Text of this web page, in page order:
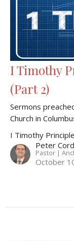
I Timothy
(Part 2)
Sermons
Church in
I Timothy
Peter
Pastor |
October